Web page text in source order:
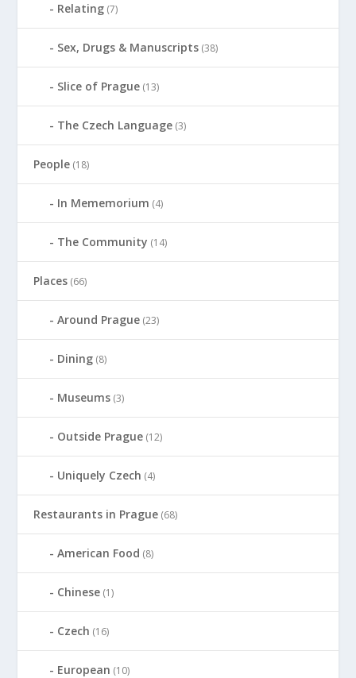
Relating (7)
Sex, Drugs & Manuscripts (38)
Slice of Prague (13)
The Czech Language (3)
People (18)
In Mememorium (4)
The Community (14)
Places (66)
Around Prague (23)
Dining (8)
Museums (3)
Outside Prague (12)
Uniquely Czech (4)
Restaurants in Prague (68)
American Food (8)
Chinese (1)
Czech (16)
European (10)